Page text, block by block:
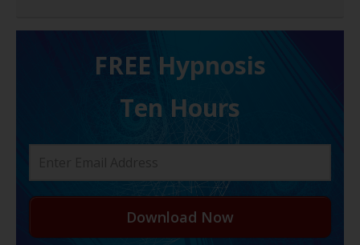
FREE H ypnosis
Ten Hours
Download Now